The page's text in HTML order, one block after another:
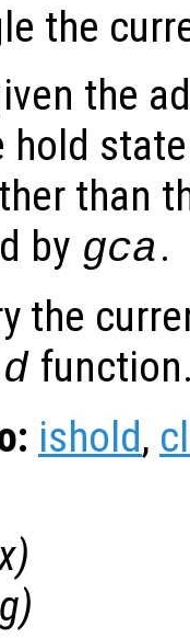
the
the
hold
than
by gca.
the
ishold,
)
)